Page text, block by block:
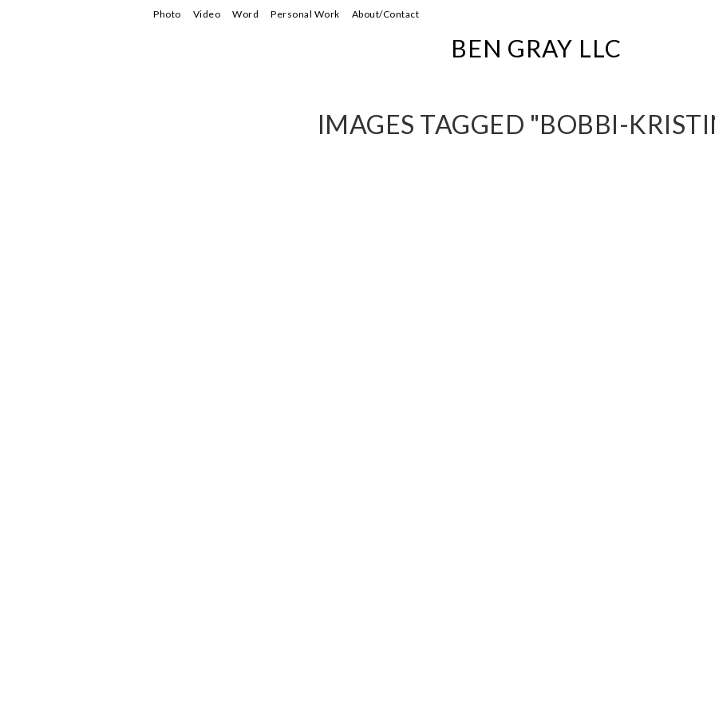
Photo Video Word Personal Work About/Contact
BEN GRAY LLC
IMAGES TAGGED "BOBBI-